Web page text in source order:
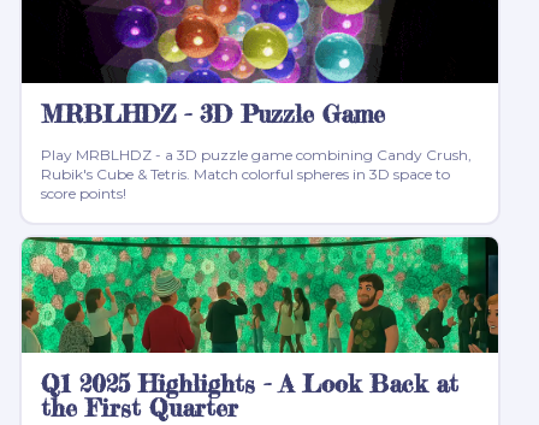
MRBLHDZ - 3D Puzzle Game
Play MRBLHDZ - a 3D puzzle game combining Candy Crush,
Rubik's Cube & Tetris. Match colorful spheres in 3D space to
score points!
Q1 2025 Highlights - A Look Back at
the First Quarter